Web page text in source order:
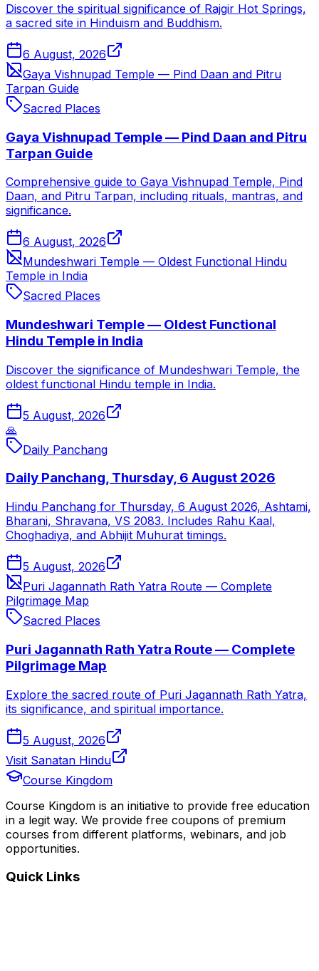
Discover the spiritual significance of Rajgir Hot Springs,
a sacred site in Hinduism and Buddhism.
6 August, 2026
Gaya Vishnupad Temple — Pind Daan and Pitru
Tarpan Guide
Sacred Places
Gaya Vishnupad Temple — Pind Daan and Pitru
Tarpan Guide
Comprehensive guide to Gaya Vishnupad Temple, Pind
Daan, and Pitru Tarpan, including rituals, mantras, and
significance.
6 August, 2026
Mundeshwari Temple — Oldest Functional Hindu
Temple in India
Sacred Places
Mundeshwari Temple — Oldest Functional
Hindu Temple in India
Discover the significance of Mundeshwari Temple, the
oldest functional Hindu temple in India.
5 August, 2026
🙏
Daily Panchang
Daily Panchang, Thursday, 6 August 2026
Hindu Panchang for Thursday, 6 August 2026, Ashtami,
Bharani, Shravana, VS 2083. Includes Rahu Kaal,
Choghadiya, and Abhijit Muhurat timings.
5 August, 2026
Puri Jagannath Rath Yatra Route — Complete
Pilgrimage Map
Sacred Places
Puri Jagannath Rath Yatra Route — Complete
Pilgrimage Map
Explore the sacred route of Puri Jagannath Rath Yatra,
its significance, and spiritual importance.
5 August, 2026
Visit Sanatan Hindu
Course Kingdom
Course Kingdom is an initiative to provide free education
in a legit way. We provide free coupons of premium
courses from different platforms, webinars, and job
opportunities.
Quick Links